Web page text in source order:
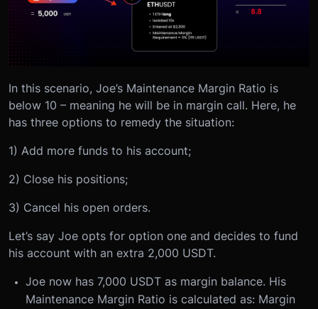
In this scenario, Joe’s Maintenance Margin Ratio is
below 10 – meaning he will be in margin call. Here, he
has three options to remedy the situation:
1) Add more funds to his account;
2) Close his positions;
3) Cancel his open orders.
Let’s say Joe opts for option one and decides to fund
his account with an extra 2,000 USDT.
Joe now has 7,000 USDT as margin balance. His
Maintenance Margin Ratio is calculated as: Margin